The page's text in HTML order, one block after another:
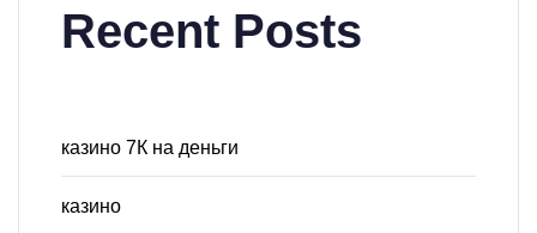
Recent Posts
казино 7К на деньги
казино